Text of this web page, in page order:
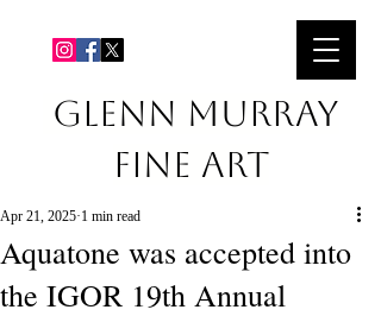
GLENN MURRAY
Fine Art
Aquatone was accepted into
the IGOR 19th Annual
Apr 21, 2025 1 min read